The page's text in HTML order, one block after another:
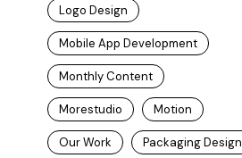
Logo Design
Mobile App Development
Monthly Content
Morestudio Motion
Our Work Packaging Design